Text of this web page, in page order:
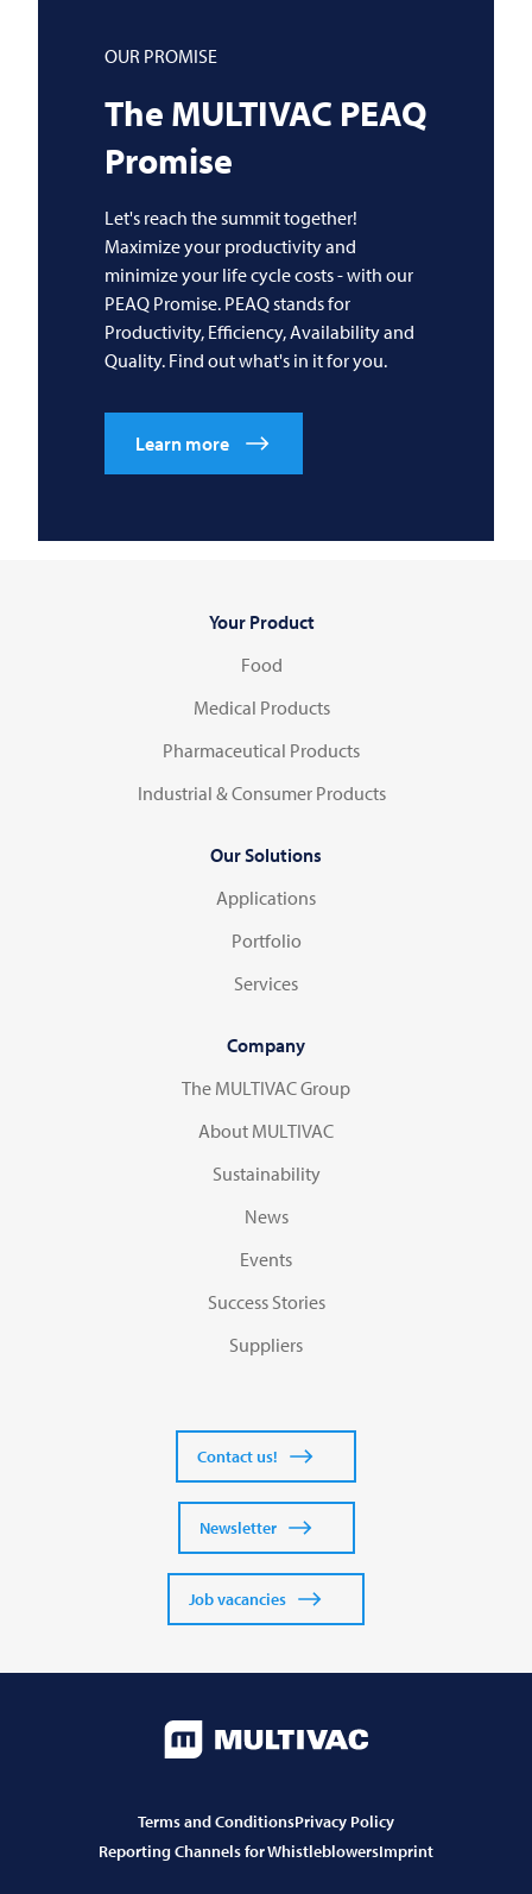
OUR PROMISE
The MULTIVAC PEAQ
Promise
Let's reach the summit together!
Maximize your productivity and
minimize your life cycle costs - with our
PEAQ Promise. PEAQ stands for
Productivity, Efficiency, Availability and
Quality. Find out what's in it for you.
Learn more
Your Product
Food
Medical Products
Pharmaceutical Products
Industrial & Consumer Products
Our Solutions
Applications
Portfolio
Services
Company
The MULTIVAC Group
About MULTIVAC
Sustainability
News
Events
Success Stories
Suppliers
Contact us!
Newsletter
Job vacancies
Terms and ConditionsPrivacy Policy
Reporting Channels for WhistleblowersImprint